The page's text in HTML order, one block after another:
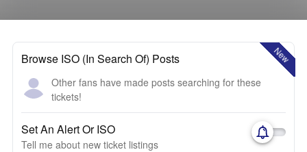
New
Browse ISO (In Search Of) Posts
Other fans have made posts searching for these
tickets!
Set An Alert Or ISO
Tell me about new ticket listings